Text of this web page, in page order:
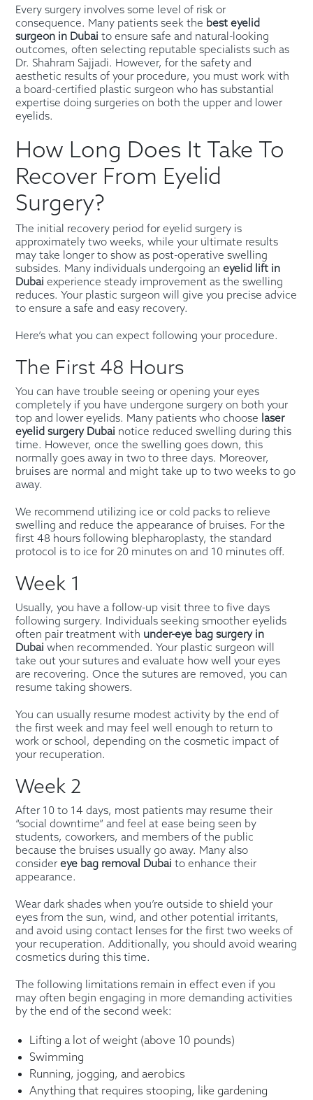
Every surgery involves some level of risk or
consequence. Many patients seek the best eyelid
surgeon in Dubai to ensure safe and natural-looking
outcomes, often selecting reputable specialists such as
Dr. Shahram Sajjadi. However, for the safety and
aesthetic results of your procedure, you must work with
a board-certified plastic surgeon who has substantial
expertise doing surgeries on both the upper and lower
eyelids.
How Long Does It Take To
Recover From Eyelid
Surgery?
The initial recovery period for eyelid surgery is
approximately two weeks, while your ultimate results
may take longer to show as post-operative swelling
subsides. Many individuals undergoing aneyelid lift in
Dubai experience steady improvement as the swelling
reduces. Your plastic surgeon will give you precise advice
to ensure a safe and easy recovery.
Here’s what you can expect following your procedure.
The First 48 Hours
You can have trouble seeing or opening your eyes
completely if you have undergone surgery on both your
top and lower eyelids. Many patients who choose laser
eyelid surgery Dubai notice reduced swelling during this
time. However, once the swelling goes down, this
normally goes away in two to three days. Moreover,
bruises are normal and might take up to two weeks to go
away.
We recommend utilizing ice or cold packs to relieve
swelling and reduce the appearance of bruises. For the
first 48 hours following blepharoplasty, the standard
protocol is to ice for 20 minutes on and 10 minutes off.
Week 1
Usually, you have a follow-up visit three to five days
following surgery. Individuals seeking smoother eyelids
often pair treatment with under-eye bag surgery in
Dubai when recommended. Your plastic surgeon will
take out your sutures and evaluate how well your eyes
are recovering. Once the sutures are removed, you can
resume taking showers.
You can usually resume modest activity by the end of
the first week and may feel well enough to return to
work or school, depending on the cosmetic impact of
your recuperation.
Week 2
After 10 to 14 days, most patients may resume their
“social downtime” and feel at ease being seen by
students, coworkers, and members of the public
because the bruises usually go away. Many also
considereye bag removal Dubai to enhance their
appearance.
Wear dark shades when you’re outside to shield your
eyes from the sun, wind, and other potential irritants,
and avoid using contact lenses for the first two weeks of
your recuperation. Additionally, you should avoid wearing
cosmetics during this time.
The following limitations remain in effect even if you
may often begin engaging in more demanding activities
by the end of the second week:
Lifting a lot of weight (above 10 pounds)
Swimming
Running, jogging, and aerobics
Anything that requires stooping, like gardening